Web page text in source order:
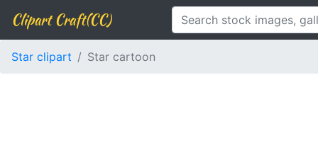
Clipart Craft(CC)
Star clipart Star cartoon